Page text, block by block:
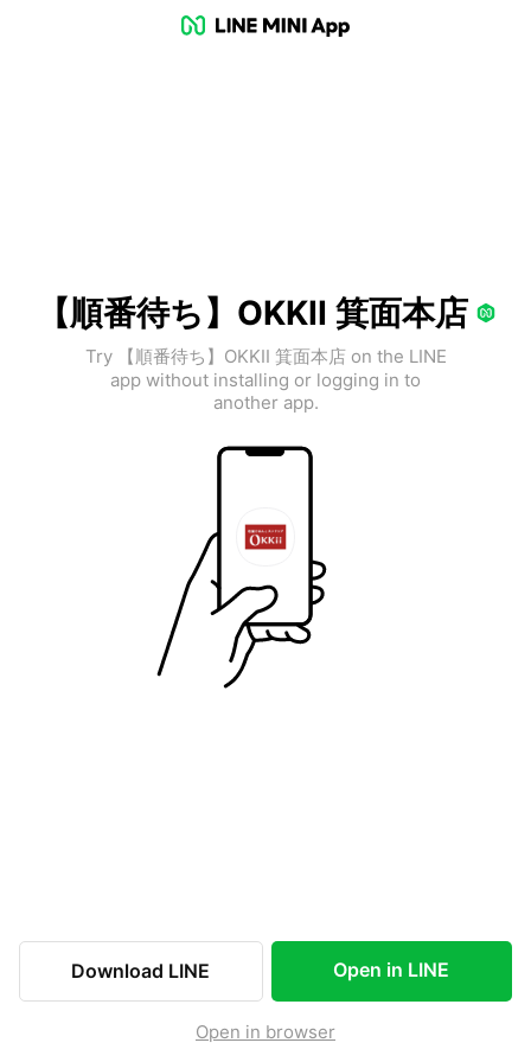
【順番待ち】OKKII 箕面本店
Try 【順番待ち】OKKII 箕面本店 on the LINE
app without installing or logging in to
another app.
Download LINE Open in LINE
Open in browser